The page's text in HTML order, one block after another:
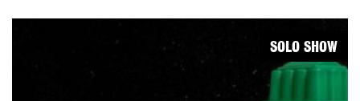
SOLO SHOW